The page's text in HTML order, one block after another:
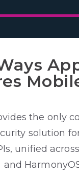
the only
solution
unified
and